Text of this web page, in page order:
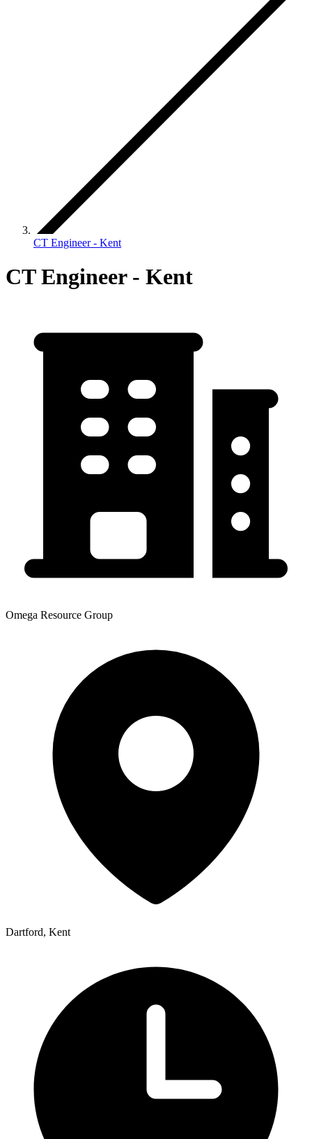
CT Engineer - Kent
CT Engineer - Kent
Omega Resource Group
Dartford, Kent